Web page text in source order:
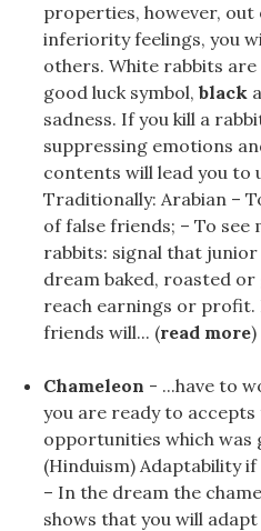
properties, however,
inferiority feelings, you
others. White rabbits
good luck symbol, black
sadness. If you kill a
suppressing emotions
contents will lead you to
Traditionally: Arabian –
of false friends; – To see
rabbits: signal that junior
dream baked, roasted
reach earnings or profit.
friends will... (read more)
Chameleon - ...have to
you are ready to accepts
opportunities which was
(Hinduism) Adaptability
– In the dream the
shows that you will